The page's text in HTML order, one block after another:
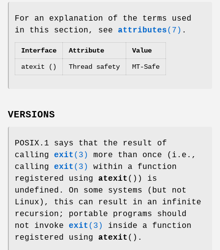
For an explanation of the terms used
in this section, see attributes(7) .
Interface Attribute Value
atexit () Thread safety MT-Safe
VERSIONS
POSIX.1 says that the result of
calling exit (3)
more than once (i.e.,
calling exit (3)
within a function
registered using atexit ()) is
undefined. On some systems (but not
Linux), this can result in an infinite
recursion; portable programs should
not invoke exit (3)
inside a function
registered using atexit ().